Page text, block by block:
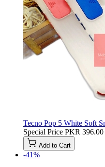
Tecno Pop 5 White Soft
Special Price PKR 396.00
Add to Cart
-41%